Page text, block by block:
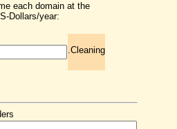
each domain at the
Dollars/year:
.Cleaning